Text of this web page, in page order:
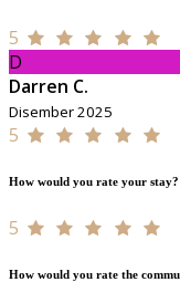
5
D
Darren C.
Disember 2025
5
How would you rate your stay?
5
How would you rate the